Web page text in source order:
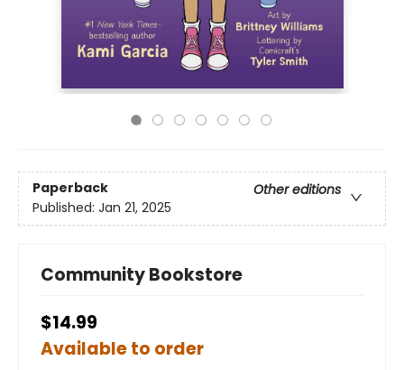
Paperback
Other editions
Published: Jan 21, 2025
Community Bookstore
$14.99
Available to order